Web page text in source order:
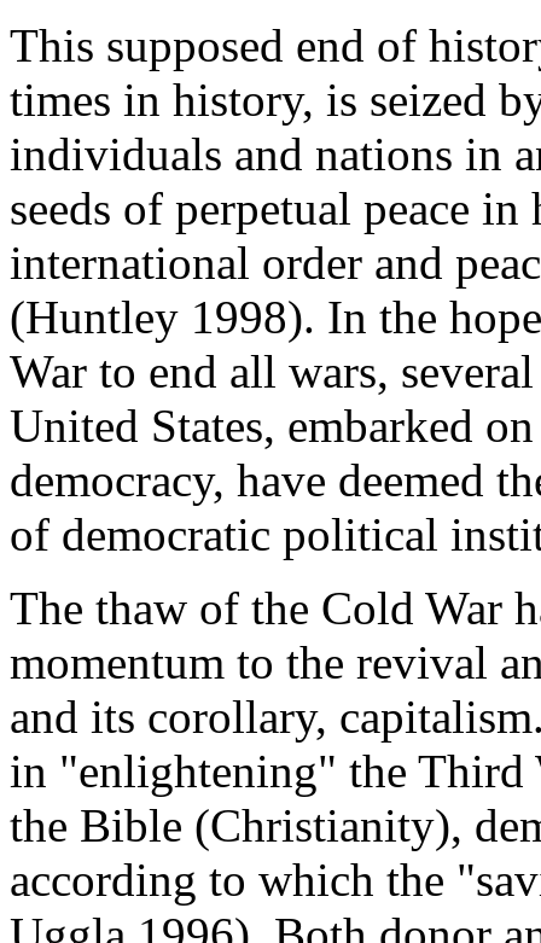
This supposed end of
times in history, is seized
individuals and nations in
seeds of perpetual peace
international order and
(Huntley 1998). In the
War to end all wars,
United States, embarked
democracy, have deemed
of democratic political
The thaw of the Cold War
momentum to the revival
and its corollary,
in "enlightening" the
the Bible (Christianity),
according to which the